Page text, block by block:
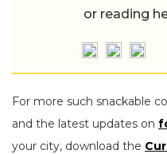
or reading
For more such snackable
and the latest updates on
your city, download the